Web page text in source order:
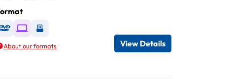
Available as DVD
Available as Digital / Online viewer
Available as USB
About our formats View Details